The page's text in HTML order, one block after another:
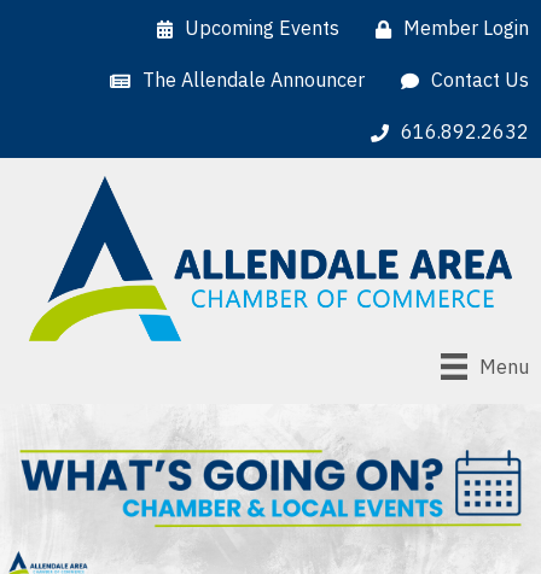
Upcoming Events Member Login
The Allendale Announcer Contact Us
616.892.2632
Menu